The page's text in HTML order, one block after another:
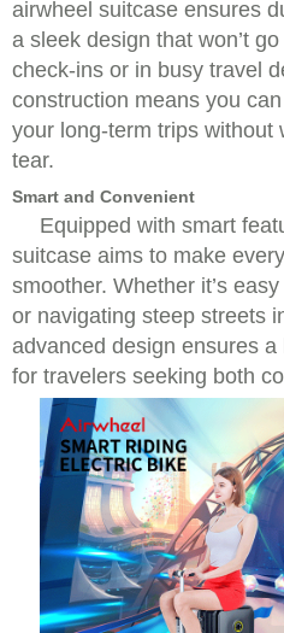
airwheel suitcase ensures
a sleek design that won’t
check-ins or in busy travel
construction means you
your long-term trips without
tear.
Smart and Convenient
Equipped with smart
suitcase aims to make
smoother. Whether it’s
or navigating steep streets
advanced design ensures
for travelers seeking both